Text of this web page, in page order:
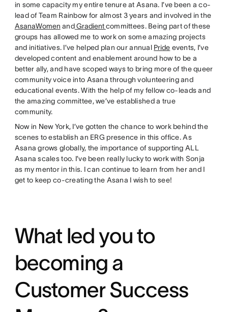
in some capacity my entire tenure at Asana. I’ve been a co-
lead of Team Rainbow for almost 3 years and involved in the
AsanaWomen andGradientcommittees. Being part of these
groups has allowed me to work on some amazing projects
and initiatives. I’ve helped plan our annual Pride events, I’ve
developed content and enablement around how to be a
better ally, and have scoped ways to bring more of the queer
community voice into Asana through volunteering and
educational events. With the help of my fellow co-leads and
the amazing committee, we’ve established a true
community.
Now in New York, I’ve gotten the chance to work behind the
scenes to establish an ERG presence in this office. As
Asana grows globally, the importance of supporting ALL
Asana scales too. I’ve been really lucky to work with Sonja
as my mentor in this. I can continue to learn from her and I
get to keep co-creating the Asana I wish to see!
What led you to
becoming a
Customer Success